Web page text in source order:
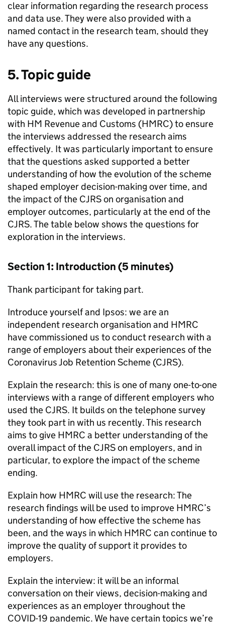
clear information regarding the research process
and data use. They were also provided with a
named contact in the research team, should they
have any questions.
5. Topic guide
All interviews were structured around the following
topic guide, which was developed in partnership
with HM Revenue and Customs (HMRC) to ensure
the interviews addressed the research aims
effectively. It was particularly important to ensure
that the questions asked supported a better
understanding of how the evolution of the scheme
shaped employer decision-making over time, and
the impact of the CJRSon organisation and
employer outcomes, particularly at the end of the
CJRS. The table below shows the questions for
exploration in the interviews.
Section 1: Introduction (5 minutes)
Thank participant for taking part.
Introduce yourself and Ipsos: we are an
independent research organisation and HMRC
have commissioned us to conduct research with a
range of employers about their experiences of the
Coronavirus Job Retention Scheme (CJRS).
Explain the research: this is one of many one-to-one
interviews with a range of different employers who
used the CJRS. It builds on the telephone survey
they took part in with us recently. This research
aims to give HMRC a better understanding of the
overall impact of the CJRSon employers, and in
particular, to explore the impact of the scheme
ending.
Explain how HMRC will use the research: The
research findings will be used to improve HMRC’s
understanding of how effective the scheme has
been, and the ways in which HMRC can continue to
improve the quality of support it provides to
employers.
Explain the interview: it will be an informal
conversation on their views, decision-making and
experiences as an employer throughout the
COVID-19 pandemic. We have certain topics we’re